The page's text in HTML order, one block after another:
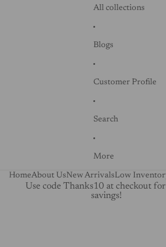
All collections
Blogs
Customer Profile
Search
More
HomeAbout UsNew ArrivalsLow
Use code Thanks10 at checkout for
savings!
Skip to product information